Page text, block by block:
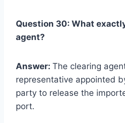
Question 30: What
agent?
Answer: The clearing
representative appointed
party to release the
port.